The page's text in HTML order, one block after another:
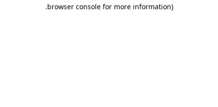
browser console for more information)
.